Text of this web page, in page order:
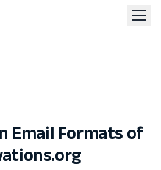
Email Formats of